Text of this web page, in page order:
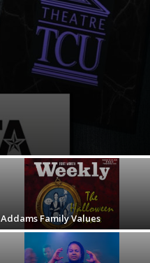
Addams Family Values